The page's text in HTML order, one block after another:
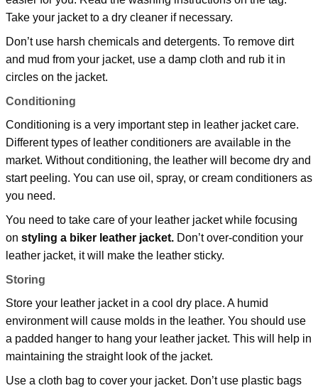
Take your jacket to a dry cleaner if necessary.
Don’t use harsh chemicals and detergents. To remove dirt
and mud from your jacket, use a damp cloth and rub it in
circles on the jacket.
Conditioning
Conditioning is a very important step in leather jacket care.
Different types of leather conditioners are available in the
market. Without conditioning, the leather will become dry and
start peeling. You can use oil, spray, or cream conditioners as
you need.
You need to take care of your leather jacket while focusing
on styling a biker leather jacket. Don’t over-condition your
leather jacket, it will make the leather sticky.
Storing
Store your leather jacket in a cool dry place. A humid
environment will cause molds in the leather. You should use
a padded hanger to hang your leather jacket. This will help in
maintaining the straight look of the jacket.
Use a cloth bag to cover your jacket. Don’t use plastic bags